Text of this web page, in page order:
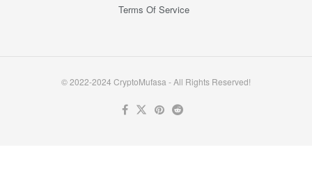
Terms Of Service
© 2022-2024 CryptoMufasa - All Rights Reserved!